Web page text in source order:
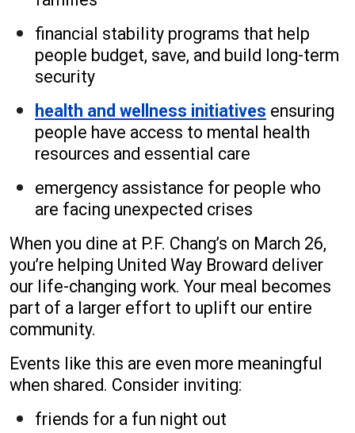
financial stability programs that help
people budget, save, and build long-term
security
health and wellness initiatives ensuring
people have access to mental health
resources and essential care
emergency assistance for people who
are facing unexpected crises
When you dine at P.F. Chang’s on March 26,
you’re helping United Way Broward deliver
our life-changing work. Your meal becomes
part of a larger effort to uplift our entire
community.
Events like this are even more meaningful
when shared. Consider inviting:
friends for a fun night out